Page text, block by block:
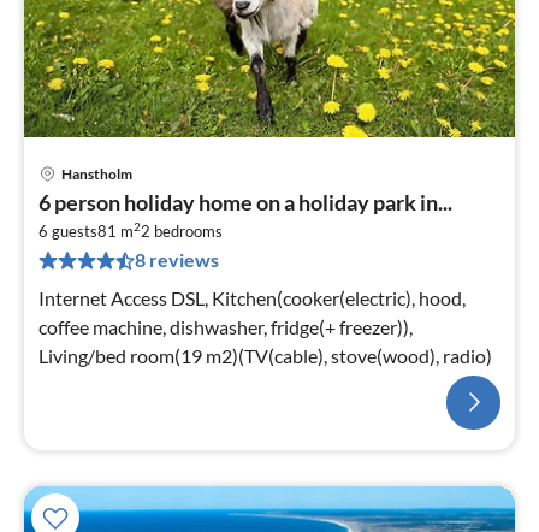
Hanstholm
6 person holiday home on a holiday park in...
6 guests81 m22 bedrooms
8 reviews
Internet Access DSL, Kitchen(cooker(electric), hood,
coffee machine, dishwasher, fridge(+ freezer)),
Living/bed room(19 m2)(TV(cable), stove(wood), radio)